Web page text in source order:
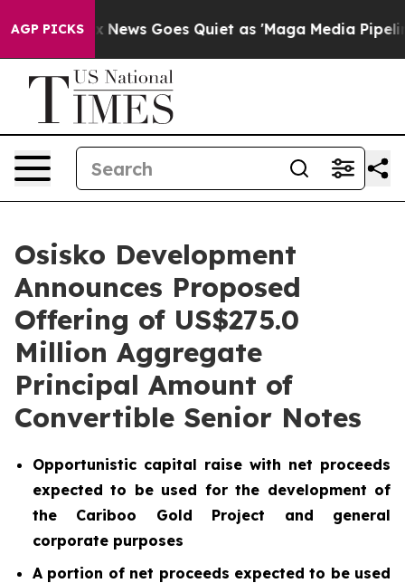
AGP PICKS
News Goes Quiet as 'Maga Media Pipeline'
Osisko Development
Announces Proposed
Offering of US$275.0
Million Aggregate
Principal Amount of
Convertible Senior Notes
Opportunistic capital raise with net proceeds
expected to be used for the development of
the Cariboo Gold Project and general
corporate purposes
A portion of net proceeds expected to be used